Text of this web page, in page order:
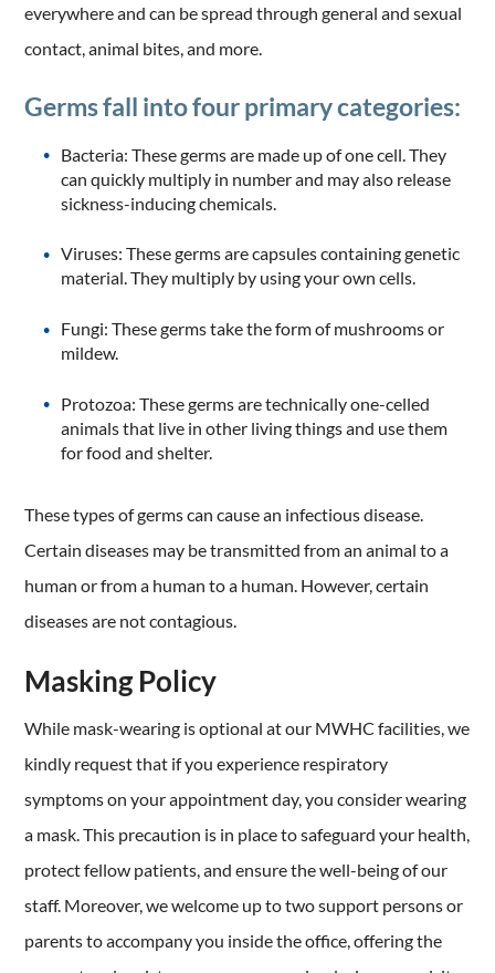
everywhere and can be spread through general and sexual
contact, animal bites, and more.
Germs fall into four primary categories:
Bacteria: These germs are made up of one cell. They
can quickly multiply in number and may also release
sickness-inducing chemicals.
Viruses: These germs are capsules containing genetic
material. They multiply by using your own cells.
Fungi: These germs take the form of mushrooms or
mildew.
Protozoa: These germs are technically one-celled
animals that live in other living things and use them
for food and shelter.
These types of germs can cause an infectious disease.
Certain diseases may be transmitted from an animal to a
human or from a human to a human. However, certain
diseases are not contagious.
Masking Policy
While mask-wearing is optional at our MWHC facilities, we
kindly request that if you experience respiratory
symptoms on your appointment day, you consider wearing
a mask. This precaution is in place to safeguard your health,
protect fellow patients, and ensure the well-being of our
staff. Moreover, we welcome up to two support persons or
parents to accompany you inside the office, offering the